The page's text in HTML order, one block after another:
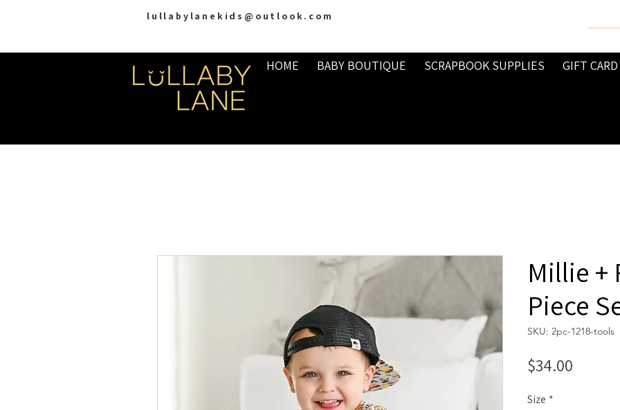
lullabylanekids@outlook.com
HOME BABY BOUTIQUE SCRAPBOOK SUPPLIES GIFT CARD
Millie +
Piece
SKU: 2pc-1218-tools
$34.00
Size *